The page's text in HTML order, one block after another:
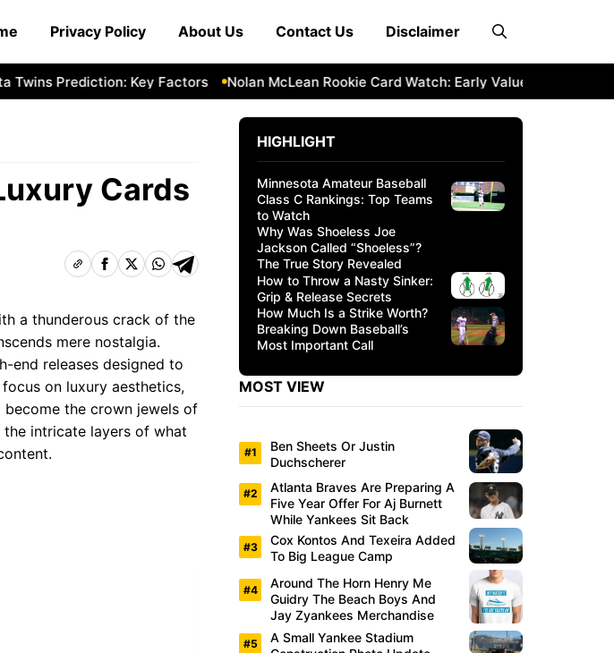
Privacy Policy About Us Contact Us Disclaimer
Prediction: Key Factors Nolan McLean Rookie Card Watch: Early Value & Investment
Cards
a thunderous crack of the
mere nostalgia.
end releases designed to
on luxury aesthetics,
the crown jewels of
the intricate layers of what
HIGHLIGHT
Minnesota Amateur Baseball
Class C Rankings: Top Teams
to Watch
Why Was Shoeless Joe
Jackson Called “Shoeless”?
The True Story Revealed
How to Throw a Nasty Sinker:
Grip & Release Secrets
How Much Is a Strike Worth?
Breaking Down Baseball’s
Most Important Call
MOST VIEW
Ben Sheets Or Justin
Duchscherer
Atlanta Braves Are Preparing A
Five Year Offer For Aj Burnett
While Yankees Sit Back
Cox Kontos And Texeira Added
To Big League Camp
Around The Horn Henry Me
Guidry The Beach Boys And
Jay Zyankees Merchandise
A Small Yankee Stadium